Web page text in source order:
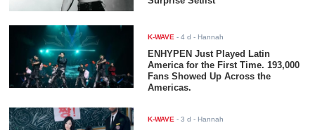
K-WAVE -4 d - Hannah
ENHYPEN Just Played Latin
America for the First Time. 193,000
Fans Showed Up Across the
Americas.
K-WAVE -3 d - Hannah